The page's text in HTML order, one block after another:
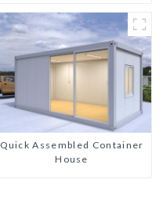
portable prefab toilet Sale
Custom Customized
Quick Assembled Container
House